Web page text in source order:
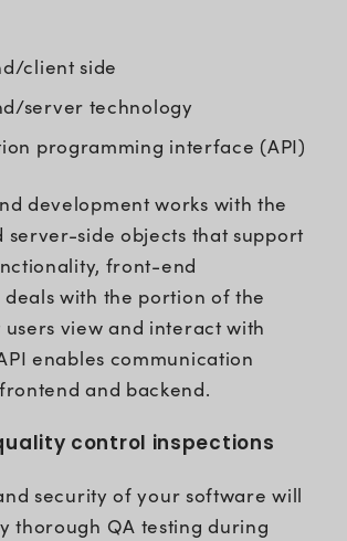
client side
server technology
programming interface (API)
development works with the
server-side objects that support
front-end
with the portion of the
view and interact with
enables communication
and backend.
control inspections
security of your software will
thorough QA testing during